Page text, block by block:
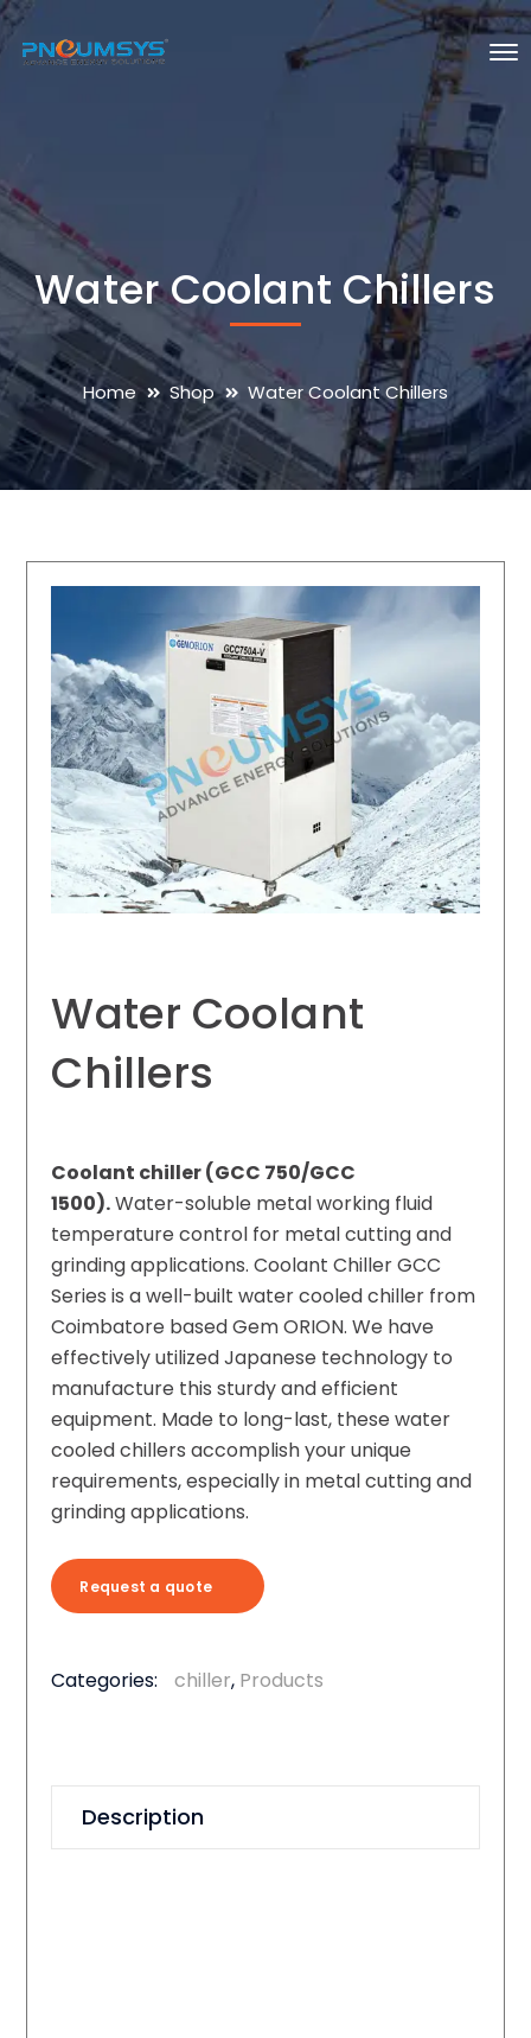
Water Coolant Chillers
Home Shop Water Coolant Chillers
Water Coolant
Chillers
Coolant chiller (GCC 750/GCC
1500).Water-soluble metal working fluid
temperature control for metal cutting and
grinding applications. Coolant Chiller GCC
Series is a well-built water cooled chiller from
Coimbatore based Gem ORION. We have
effectively utilized Japanese technology to
manufacture this sturdy and efficient
equipment. Made to long-last, these water
cooled chillers accomplish your unique
requirements, especially in metal cutting and
grinding applications.
Request a quote
Categories: chiller, Products
Description